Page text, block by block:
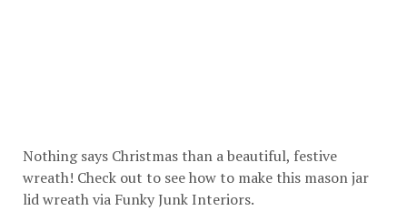
Nothing says Christmas than a beautiful, festive
wreath! Check out to see how to make this mason jar
lid wreath via Funky Junk Interiors.